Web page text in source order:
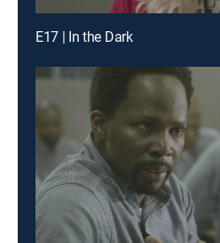
E17 | In the Dark